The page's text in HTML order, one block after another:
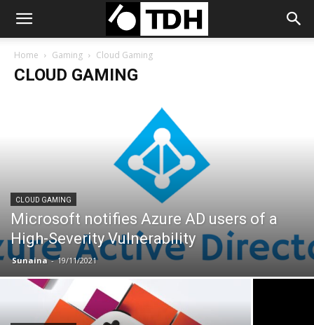
Home Gaming Cloud Gaming
CLOUD GAMING
CLOUD GAMING
Microsoft notifies Azure AD users of a
High-Severity Vulnerability
Sunaina - 19/11/2021